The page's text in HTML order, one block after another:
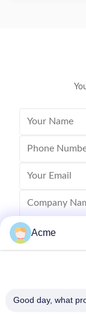
widely used in
Acme
Good day, what